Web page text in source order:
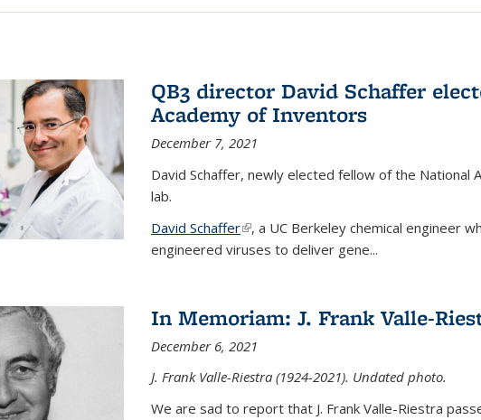
QB3 director David Schaffer
Academy of Inventors
December 7, 2021
David Schaffer, newly elected fellow of the National
lab.
David Schaffer(link is external)
, a UC Berkeley chemical engineer
engineered viruses to deliver gene...
In Memoriam: J. Frank Valle-
December 6, 2021
J. Frank Valle-Riestra (1924-2021). Undated photo.
We are sad to report that J. Frank Valle-Riestra